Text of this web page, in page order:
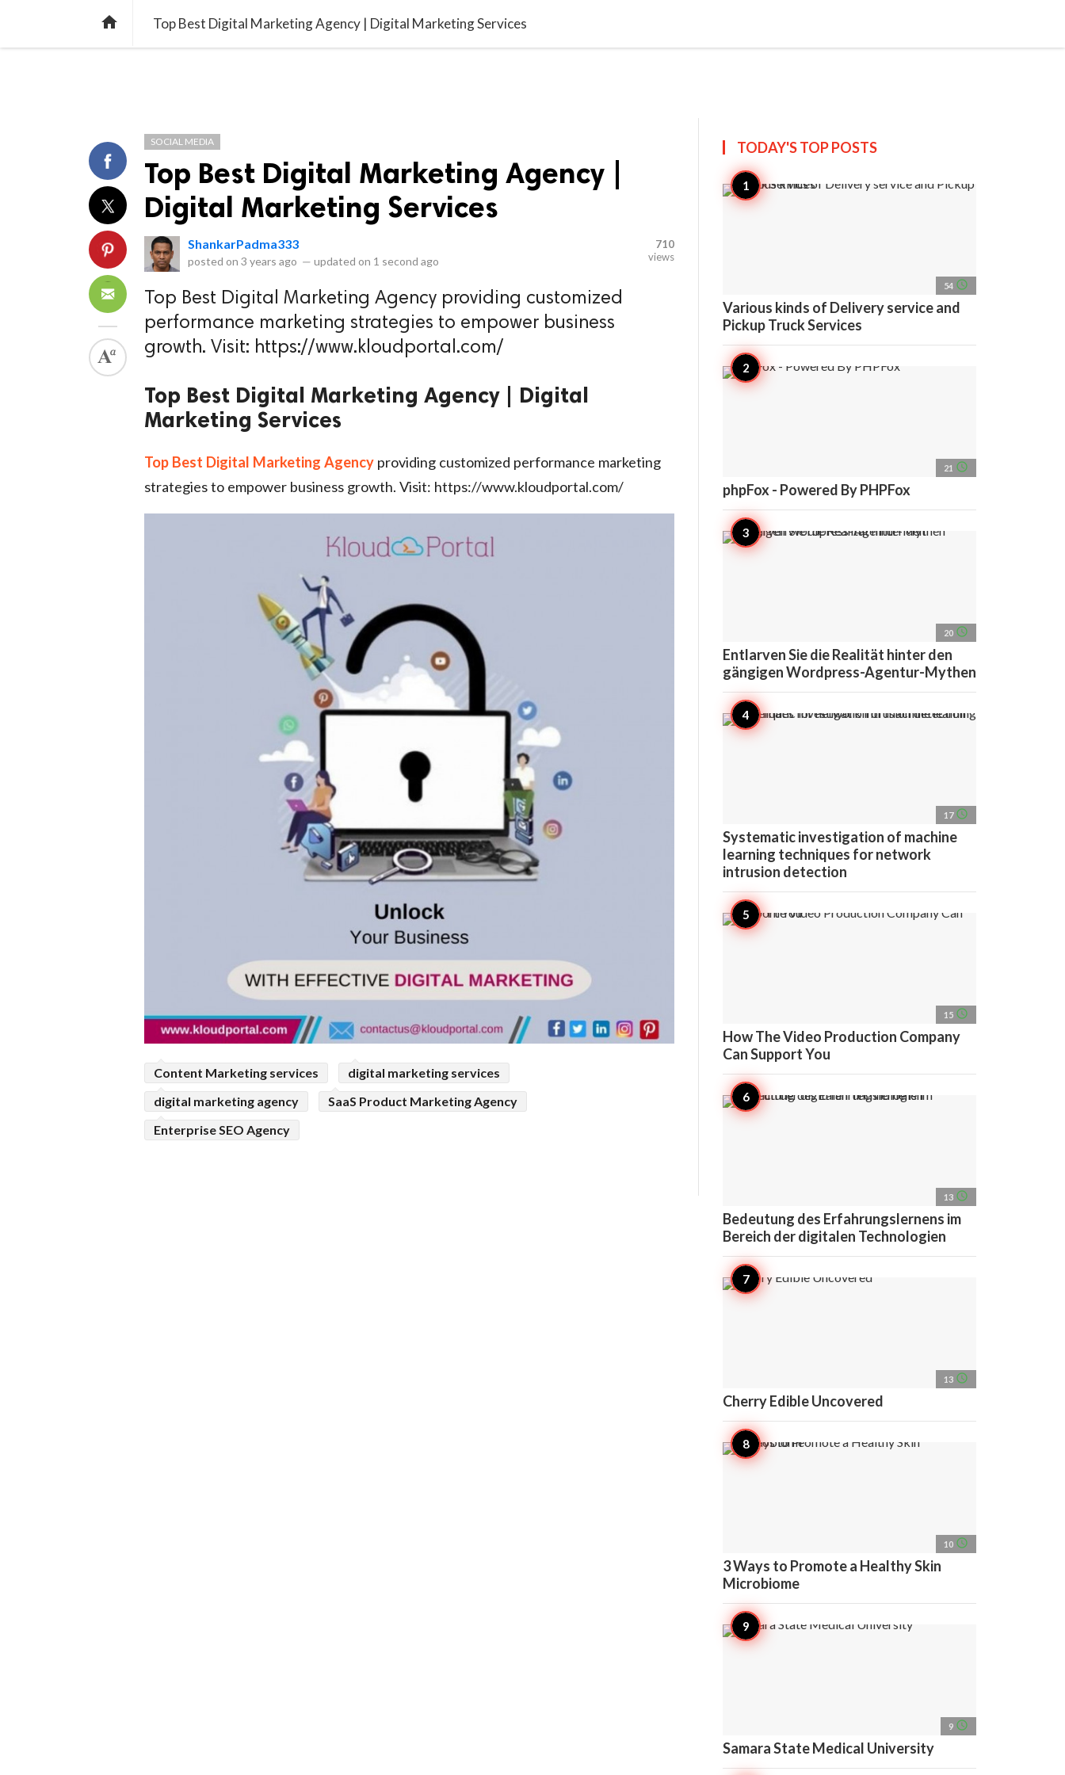
home Top Best Digital Marketing Agency | Digital Marketing Services
SOCIAL MEDIA
Top Best Digital Marketing Agency |
Digital Marketing Services
ShankarPadma333
posted on 3 years ago — updated on 1 second ago
710
views
Top Best Digital Marketing Agency providing customized
performance marketing strategies to empower business
growth. Visit: https://www.kloudportal.com/
Top Best Digital Marketing Agency | Digital
Marketing Services
Top Best Digital Marketing Agency providing customized performance marketing
strategies to empower business growth. Visit: https://www.kloudportal.com/
Content Marketing services
digital marketing services
digital marketing agency
SaaS Product Marketing Agency
Enterprise SEO Agency
TODAY'S TOPPOSTS
54 access_time
Various kinds of Delivery service and
Pickup Truck Services
21 access_time
phpFox - Powered By PHPFox
20 access_time
Entlarven Sie die Realität hinter den
gängigen Wordpress-Agentur-Mythen
17 access_time
Systematic investigation of machine
learning techniques for network
intrusion detection
15 access_time
How The Video Production Company
Can Support You
13 access_time
Bedeutung des Erfahrungslernens im
Bereich der digitalen Technologien
13 access_time
Cherry Edible Uncovered
10 access_time
3 Ways to Promote a Healthy Skin
Microbiome
9 access_time
Samara State Medical University